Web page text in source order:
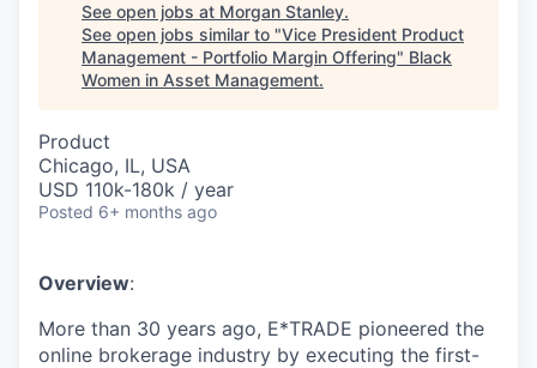
See open jobs at Morgan Stanley.
See open jobs similar to "Vice President Product
Management - Portfolio Margin Offering" Black
Women in Asset Management.
Product
Chicago, IL, USA
USD 110k-180k / year
Posted 6+ months ago
Overview:
More than 30 years ago, E*TRADE pioneered the
online brokerage industry by executing the first-